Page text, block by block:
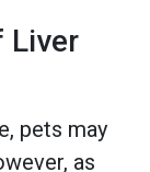
Liver
pets may
as